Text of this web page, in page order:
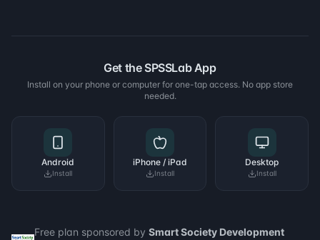
Get the SPSSLab App
Install on your phone or computer for one-tap access. No app store
needed.
Android
Install
iPhone / iPad
Install
Desktop
Install
Free plan sponsored by Smart Society Development